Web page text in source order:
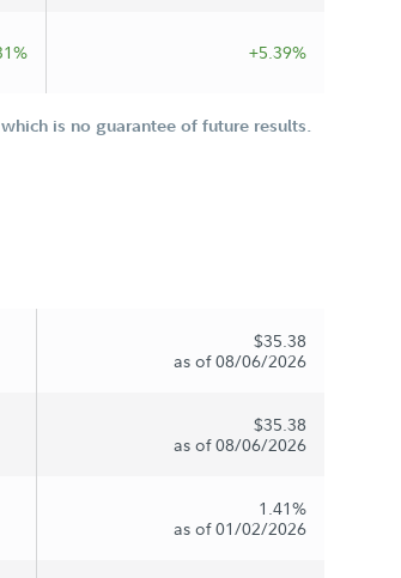
+5.39%
is no guarantee of future results.
$35.38
as of 08/06/2026
$35.38
as of 08/06/2026
1.41%
as of 01/02/2026